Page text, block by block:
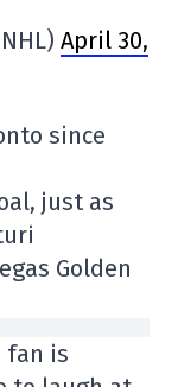
April 30,
since
just as
Golden
fan is